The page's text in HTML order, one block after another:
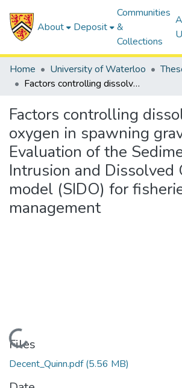
About Deposit
Communities
&
Collections
Home University of Waterloo
Factors controlling dissolved oxygen in spawning gravels: Evaluation of the Sediment Intrusion and Dissolved Oxygen model (SIDO) for fisheries management
Factors controlling
oxygen in spawning
Evaluation of the
Intrusion and Dissolved
model (SIDO) for
management
Loading...
Files
Decent_Quinn.pdf(5.56 MB)